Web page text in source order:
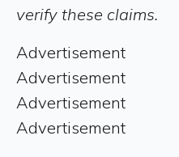
verify these claims.
Advertisement
Advertisement
Advertisement
Advertisement